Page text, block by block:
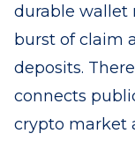
durable wallet
burst of claim
deposits.
connects
crypto market